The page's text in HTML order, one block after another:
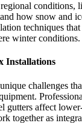
conditions,
how snow and
techniques
winter conditions.
Installations
challenges
gutters affect
together as